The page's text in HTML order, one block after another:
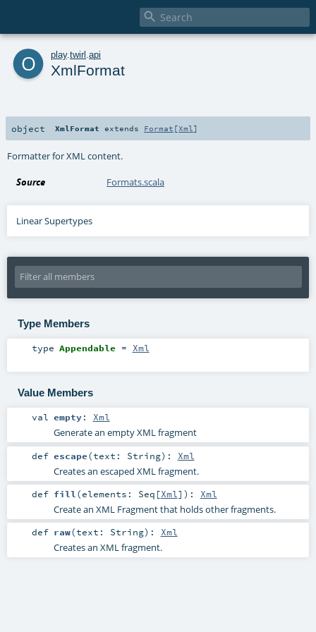

o play. twirl api
XmlFormat
object XmlFormat extends Format [Xml ]
Formatter for XML content.
Source Formats.scala
Linear Supertypes
Type Members
type Appendable = Xml
Value Members
val empty: Xml
Generate an empty XML fragment
def escape(text: String) : Xml
Creates an escaped XML fragment.
def fill (elements: Seq [Xml] ) : Xml
Create an XML Fragment that holds other fragments.
def raw(text: String) : Xml
Creates an XML fragment.